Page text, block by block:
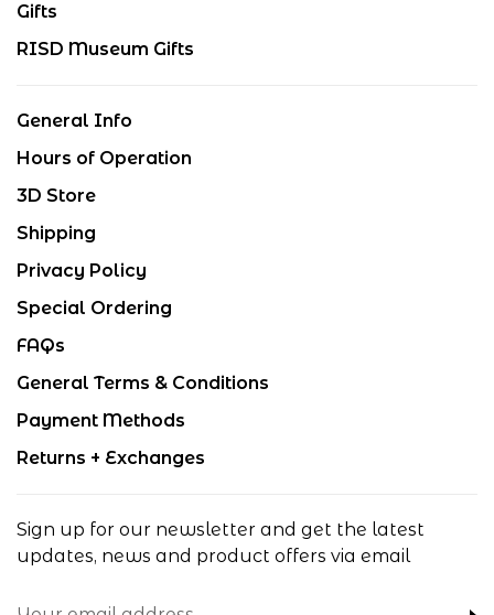
Gifts
RISD Museum Gifts
General Info
Hours of Operation
3D Store
Shipping
Privacy Policy
Special Ordering
FAQs
General Terms & Conditions
Payment Methods
Returns + Exchanges
Sign up for our newsletter and get the latest
updates, news and product offers via email